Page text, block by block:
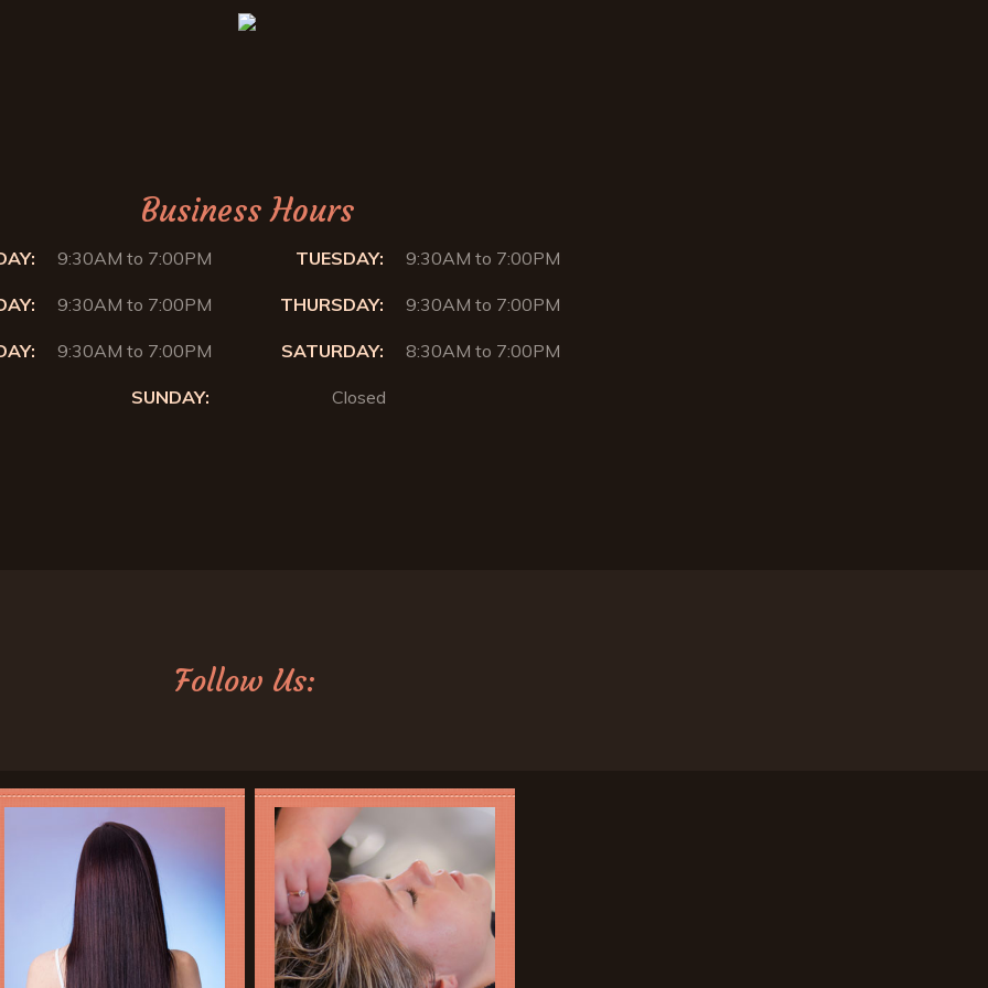
Business Hours
9:30AM to 7:00PM TUESDAY: 9:30AM to 7:00PM
9:30AM to 7:00PM THURSDAY: 9:30AM to 7:00PM
9:30AM to 7:00PM SATURDAY: 8:30AM to 7:00PM
SUNDAY: Closed
Follow Us: